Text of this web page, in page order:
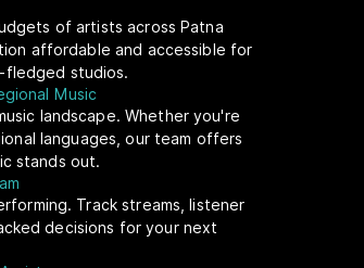
of artists across Patna
affordable and accessible for
studios.
Music
landscape. Whether you're
languages, our team offers
stands out.
Track streams, listener
decisions for your next